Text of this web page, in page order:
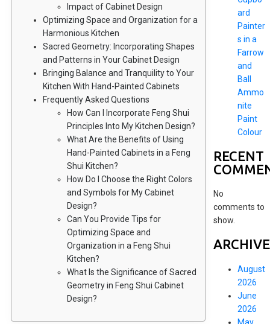
Impact of Cabinet Design
Optimizing Space and Organization for a
Harmonious Kitchen
Sacred Geometry: Incorporating Shapes
and Patterns in Your Cabinet Design
Bringing Balance and Tranquility to Your
Kitchen With Hand-Painted Cabinets
Frequently Asked Questions
How Can I Incorporate Feng Shui
Principles Into My Kitchen Design?
What Are the Benefits of Using
Hand-Painted Cabinets in a Feng
Shui Kitchen?
How Do I Choose the Right Colors
and Symbols for My Cabinet
Design?
Can You Provide Tips for
Optimizing Space and
Organization in a Feng Shui
Kitchen?
What Is the Significance of Sacred
Geometry in Feng Shui Cabinet
Design?
ard
Painter
s in a
Farrow
and
Ball
Ammo
nite
Paint
Colour
RECENT
No
comments to
show.
August
2026
June
2026
May